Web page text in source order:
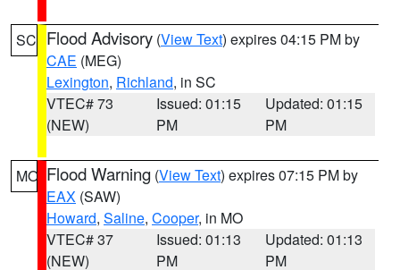
SC Flood Advisory (View Text) expires 04:15 PM by
CAE (MEG)
Lexington, Richland, in SC
VTEC# 73
(NEW)
Issued: 01:15
PM
Updated: 01:15
PM
MO Flood Warning (View Text) expires 07:15 PM by
EAX (SAW)
Howard, Saline, Cooper, in MO
VTEC# 37
(NEW)
Issued: 01:13
PM
Updated: 01:13
PM